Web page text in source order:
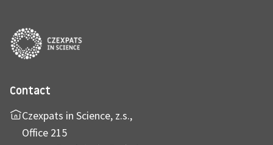
Contact
Czexpats in Science, z.s.,
Office 215